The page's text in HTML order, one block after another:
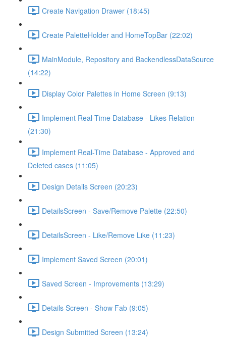
Create Navigation Drawer (18:45)
Create PaletteHolder and HomeTopBar (22:02)
MainModule, Repository and BackendlessDataSource
(14:22)
Display Color Palettes in Home Screen (9:13)
Implement Real-Time Database - Likes Relation
(21:30)
Implement Real-Time Database - Approved and
Deleted cases (11:05)
Design Details Screen (20:23)
DetailsScreen - Save/Remove Palette (22:50)
DetailsScreen - Like/Remove Like (11:23)
Implement Saved Screen (20:01)
Saved Screen - Improvements (13:29)
Details Screen - Show Fab (9:05)
Design Submitted Screen (13:24)